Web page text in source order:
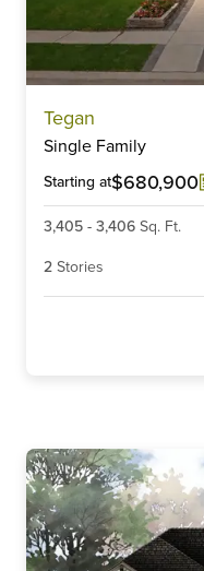
Tegan
Single Family
Starting at$680,900
3,405 - 3,406 Sq. Ft.
2 Stories